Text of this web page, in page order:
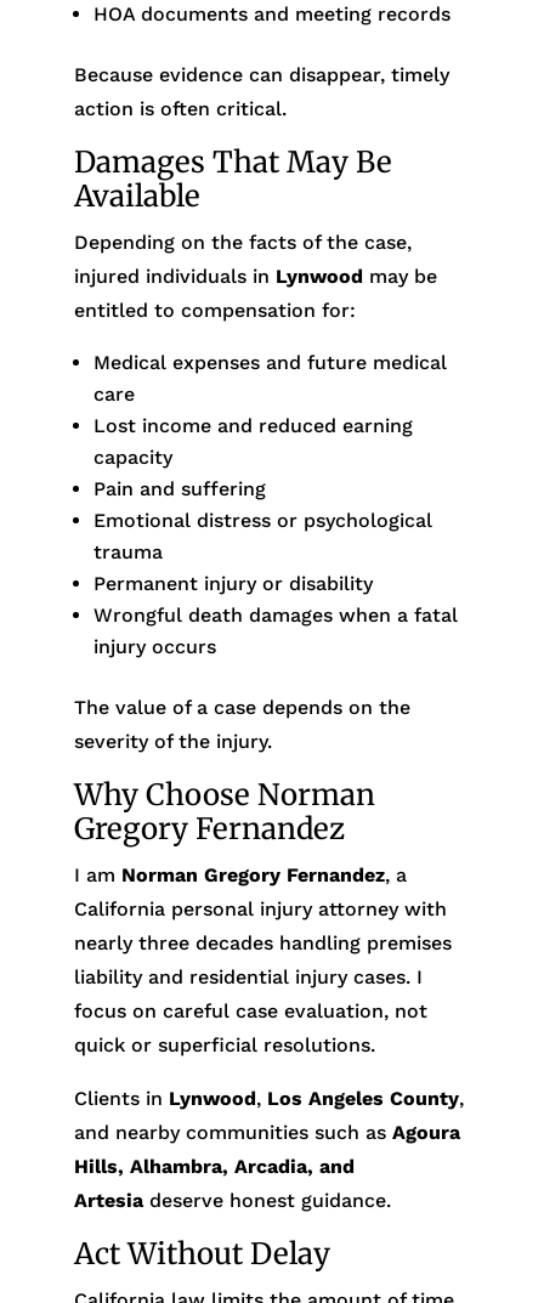
HOA documents and meeting records
Because evidence can disappear, timely
action is often critical.
Damages That May Be
Available
Depending on the facts of the case,
injured individuals in Lynwood may be
entitled to compensation for:
Medical expenses and future medical
care
Lost income and reduced earning
capacity
Pain and suffering
Emotional distress or psychological
trauma
Permanent injury or disability
Wrongful death damages when a fatal
injury occurs
The value of a case depends on the
severity of the injury.
Why Choose Norman
Gregory Fernandez
I am Norman Gregory Fernandez, a
California personal injury attorney with
nearly three decades handling premises
liability and residential injury cases. I
focus on careful case evaluation, not
quick or superficial resolutions.
Clients in Lynwood, Los Angeles County,
and nearby communities such as Agoura
Hills, Alhambra, Arcadia, and
Artesiadeserve honest guidance.
Act Without Delay